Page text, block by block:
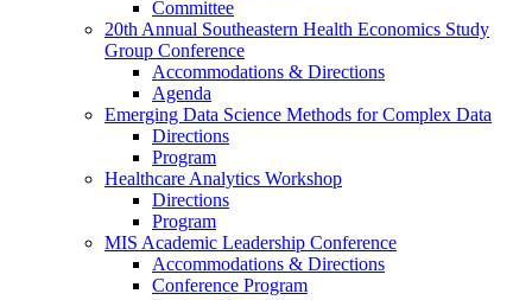
Committee
20th Annual Southeastern Health Economics Study
Group Conference
Accommodations & Directions
Agenda
Emerging Data Science Methods for Complex Data
Directions
Program
Healthcare Analytics Workshop
Directions
Program
MIS Academic Leadership Conference
Accommodations & Directions
Conference Program